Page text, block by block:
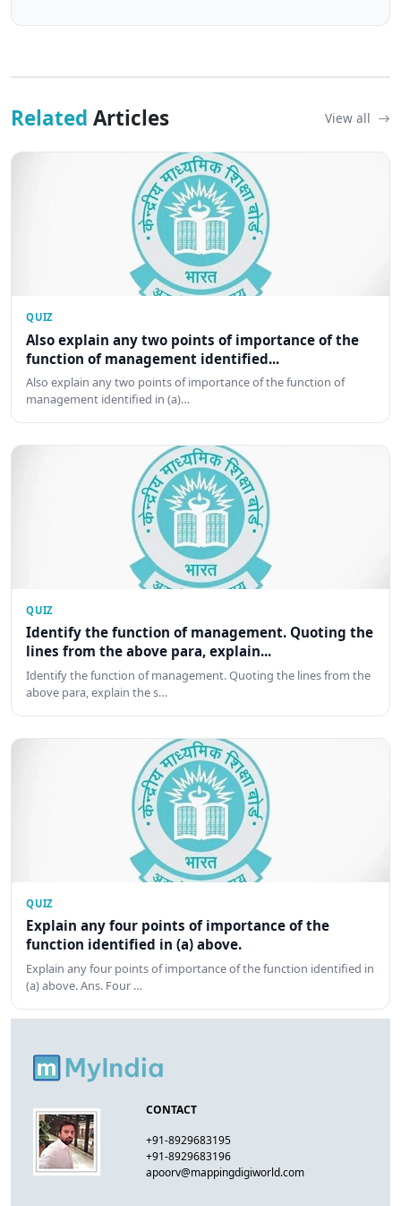
Related Articles View all
QUIZ
Also explain any two points of importance of the
function of management identified...
Also explain any two points of importance of the function of
management identified in (a)…
QUIZ
Identify the function of management. Quoting the
lines from the above para, explain...
Identify the function of management. Quoting the lines from the
above para, explain the s…
QUIZ
Explain any four points of importance of the
function identified in (a) above.
Explain any four points of importance of the function identified in
(a) above. Ans. Four …
CONTACT
+91-8929683195
+91-8929683196
apoorv@mappingdigiworld.com